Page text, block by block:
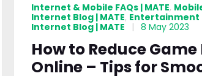
Internet & Mobile FAQs | MATE,
Internet Blog | MATE, Entertainment
Internet Blog | MATE | 8 May 2023
How to Reduce Game
Online – Tips for